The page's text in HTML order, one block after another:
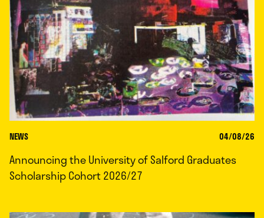
NEWS 04/08/26
Announcing the University of Salford Graduates
Scholarship Cohort 2026/27